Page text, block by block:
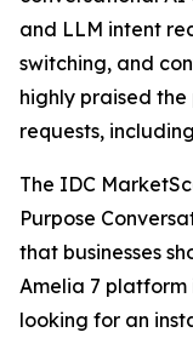
and LLM intent
switching, and
highly praised
requests,
The IDC
Purpose
that businesses
Amelia 7
looking for an